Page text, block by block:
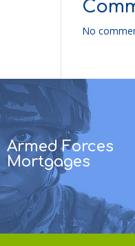
No
Armed Forces
Mortgages